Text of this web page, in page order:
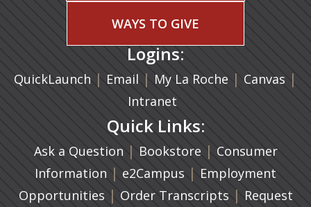
WAYS TO GIVE
Logins:
QuickLaunch | Email (opens in a new tab)
| My La Roche | Canvas |
Intranet
Quick Links:
Ask a Question | Bookstore(opens in a new
| Consumer
Information | e2Campus (opens in a new tab)
| Employment
Opportunities | Order Transcripts (opens in a
| Request